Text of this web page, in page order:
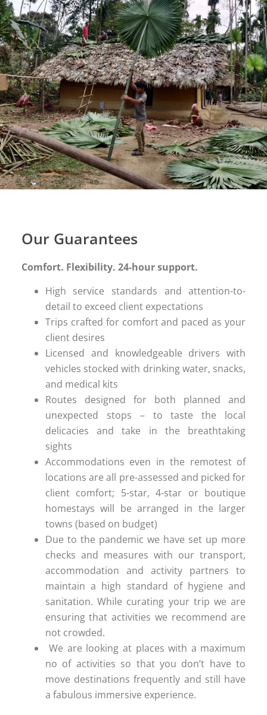
Our Guarantees
Comfort. Flexibility. 24-hour support.
High service standards and attention-to-
detail to exceed client expectations
Trips crafted for comfort and paced as your
client desires
Licensed and knowledgeable drivers with
vehicles stocked with drinking water, snacks,
and medical kits
Routes designed for both planned and
unexpected stops – to taste the local
delicacies and take in the breathtaking
sights
Accommodations even in the remotest of
locations are all pre-assessed and picked for
client comfort; 5-star, 4-star or boutique
homestays will be arranged in the larger
towns (based on budget)
Due to the pandemic we have set up more
checks and measures with our transport,
accommodation and activity partners to
maintain a high standard of hygiene and
sanitation. While curating your trip we are
ensuring that activities we recommend are
not crowded.
We are looking at places with a maximum
no of activities so that you don’t have to
move destinations frequently and still have
a fabulous immersive experience.